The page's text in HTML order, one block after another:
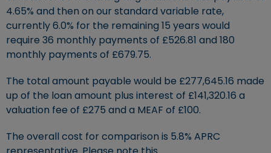
4.65% and then on our standard variable rate,
currently 6.0% for the remaining 15 years would
require 36 monthly payments of £526.81 and 180
monthly payments of £679.75.
The total amount payable would be £277,645.16 made
up of the loan amount plus interest of £141,320.16 a
valuation fee of £275 and a MEAF of £100.
The overall cost for comparison is 5.8% APRC